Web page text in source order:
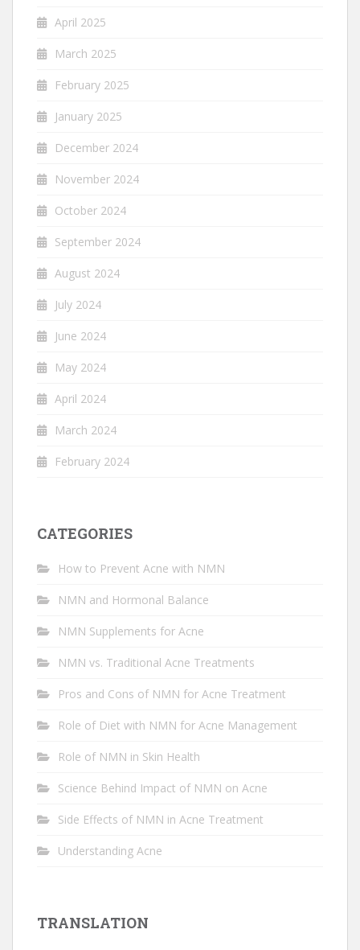
April 2025
March 2025
February 2025
January 2025
December 2024
November 2024
October 2024
September 2024
August 2024
July 2024
June 2024
May 2024
April 2024
March 2024
February 2024
CATEGORIES
How to Prevent Acne with NMN
NMN and Hormonal Balance
NMN Supplements for Acne
NMN vs. Traditional Acne Treatments
Pros and Cons of NMN for Acne Treatment
Role of Diet with NMN for Acne Management
Role of NMN in Skin Health
Science Behind Impact of NMN on Acne
Side Effects of NMN in Acne Treatment
Understanding Acne
TRANSLATION